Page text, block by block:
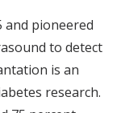
pioneered
to detect
is an
research.